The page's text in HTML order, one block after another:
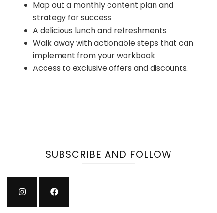
Map out a monthly content plan and
strategy for success
A delicious lunch and refreshments
Walk away with actionable steps that can
implement from your workbook
Access to exclusive offers and discounts.
SUBSCRIBE AND FOLLOW